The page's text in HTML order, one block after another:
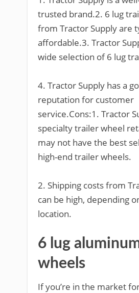
trusted brand.2. 6 lug
from Tractor Supply are
affordable.3. Tractor
wide selection of 6 lug
4. Tractor Supply has a
reputation for customer
service.Cons:1. Tractor
specialty trailer wheel
may not have the best
high-end trailer wheels.
2. Shipping costs from
can be high, depending
location.
6 lug
wheels
If you’re in the market